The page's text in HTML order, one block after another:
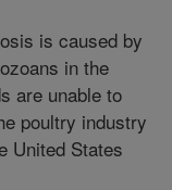
is caused by
in the
are unable to
poultry industry
United States